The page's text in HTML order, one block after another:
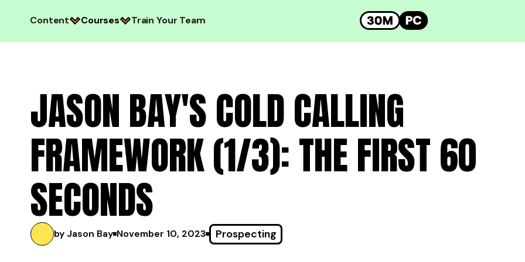
Content Courses Train Your Team
JASON BAY'S COLD CALLING
FRAMEWORK (1/3): THE FIRST 60
SECONDS
by Jason Bay November 10, 2023 Prospecting